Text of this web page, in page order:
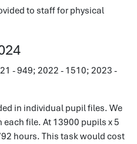
to staff for physical
- 949; 2022 - 1510; 2023 -
in individual pupil files. We
file. At 13900 pupils x 5
hours. This task would cost